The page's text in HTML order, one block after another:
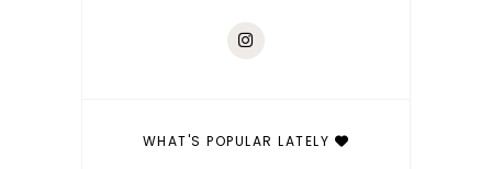
WHAT'S POPULAR LATELY